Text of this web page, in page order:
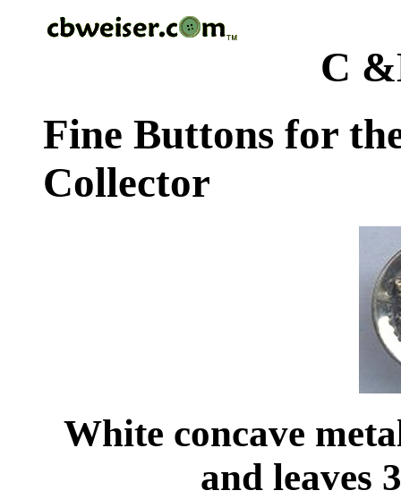
C
Fine Buttons for
Collector
White concave
and leaves